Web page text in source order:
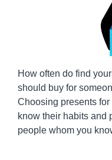
How often do find
should buy for
Choosing presents
know their habits and
people whom you